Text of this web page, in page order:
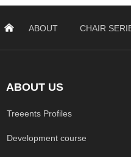
ABOUT US
Treeents Profiles
Development course
낀 ABOUT CHAIR